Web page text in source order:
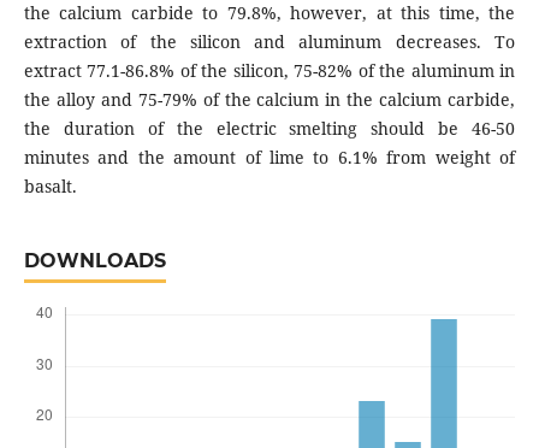
the calcium carbide to 79.8%, however, at this time, the
extraction of the silicon and aluminum decreases. To
extract 77.1-86.8% of the silicon, 75-82% of the aluminum in
the alloy and 75-79% of the calcium in the calcium carbide,
the duration of the electric smelting should be 46-50
minutes and the amount of lime to 6.1% from weight of
basalt.
DOWNLOADS